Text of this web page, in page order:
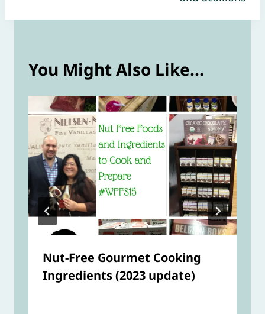
You Might Also Like...
Nut-Free Gourmet Cooking
Ingredients (2023 update)